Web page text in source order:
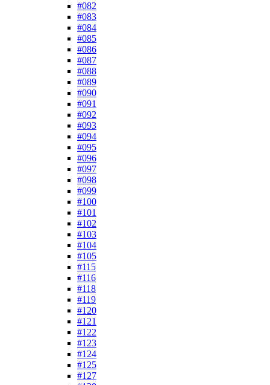
#082
#083
#084
#085
#086
#087
#088
#089
#090
#091
#092
#093
#094
#095
#096
#097
#098
#099
#100
#101
#102
#103
#104
#105
#115
#116
#118
#119
#120
#121
#122
#123
#124
#125
#127